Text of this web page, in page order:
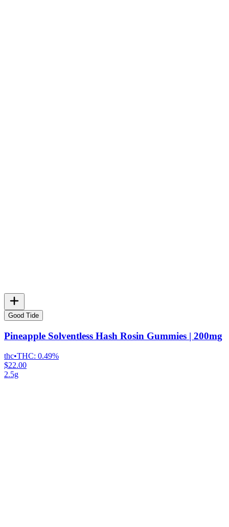
Good Tide
Pineapple Solventless Hash Rosin Gummies | 200mg
thc•THC: 0.49%
$22.00
2.5g